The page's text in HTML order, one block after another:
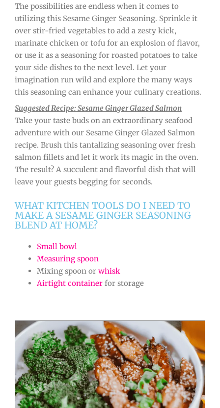
The possibilities are endless when it comes to
utilizing this Sesame Ginger Seasoning. Sprinkle it
over stir-fried vegetables to add a zesty kick,
marinate chicken or tofu for an explosion of flavor,
or use it as a seasoning for roasted potatoes to take
your side dishes to the next level. Let your
imagination run wild and explore the many ways
this seasoning can enhance your culinary creations.
Suggested Recipe: Sesame Ginger Glazed Salmon
Take your taste buds on an extraordinary seafood
adventure with our Sesame Ginger Glazed Salmon
recipe. Brush this tantalizing seasoning over fresh
salmon fillets and let it work its magic in the oven.
The result? A succulent and flavorful dish that will
leave your guests begging for seconds.
WHAT KITCHEN TOOLS DO I NEED TO
MAKE A SESAME GINGER SEASONING
BLEND AT HOME?
Small bowl
Measuring spoon
Mixing spoon or whisk
Airtight container for storage